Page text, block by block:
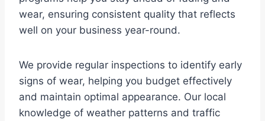
wear, ensuring consistent quality that reflects
well on your business year-round.
We provide regular inspections to identify early
signs of wear, helping you budget effectively
and maintain optimal appearance. Our local
knowledge of weather patterns and traffic